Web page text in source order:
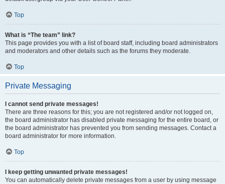
Top
What is “The team” link?
This page provides you with a list of board staff, including board administrators
and moderators and other details such as the forums they moderate.
Top
Private Messaging
I cannot send private messages!
There are three reasons for this; you are not registered and/or not logged on,
the board administrator has disabled private messaging for the entire board, or
the board administrator has prevented you from sending messages. Contact a
board administrator for more information.
Top
I keep getting unwanted private messages!
You can automatically delete private messages from a user by using message